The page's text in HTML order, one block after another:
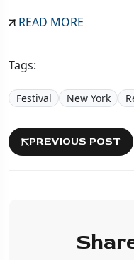
READ MORE
Tags:
Festival New York
PREVIOUS POST